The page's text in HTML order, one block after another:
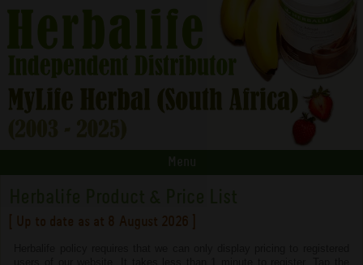
[ Up to date as at 8 August 2026 ]